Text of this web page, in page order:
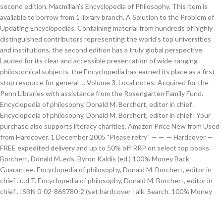
second edition. Macmillan's Encyclopedia of Philosophy. This item is
available to borrow from 1 library branch. A Solution to the Problem of
Updating Encyclopedias. Containing material from hundreds of highly
distinguished contributors representing the world's top universities
and institutions, the second edition has a truly global perspective.
Lauded for its clear and accessible presentation of wide-ranging
philosophical subjects, the Encyclopedia has earned its place as a first-
stop resource for general … Volume 3. Local notes: Acquired for the
Penn Libraries with assistance from the Rosengarten Family Fund.
Encyclopedia of philosophy, Donald M. Borchert, editor in chief .
Encyclopedia of philosophy, Donald M. Borchert, editor in chief . Your
purchase also supports literacy charities. Amazon Price New from Used
from Hardcover, 1 December 2005 "Please retry" — — — Hardcover —
FREE expedited delivery and up to 50% off RRP on select top books.
Borchert, Donald M.,eds. Byron Kaldis (ed.) 100% Money Back
Guarantee. Encyclopedia of philosophy, Donald M. Borchert, editor in
chief . u.d.T. Encyclopedia of philosophy, Donald M. Borchert, editor in
chief . ISBN 0-02-865780-2 (set hardcover : alk. Search. 100% Money